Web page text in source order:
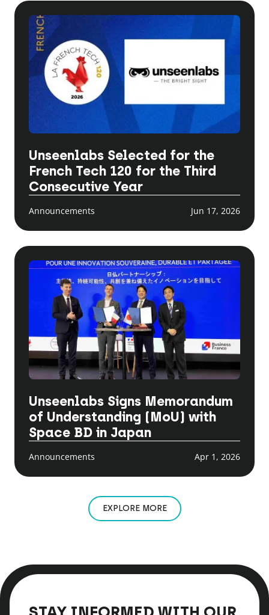
Unseenlabs Selected for the
French Tech 120 for the Third
Consecutive Year
Announcements Jun 17, 2026
Unseenlabs Signs Memorandum
of Understanding (MoU) with
Space BD in Japan
Announcements Apr 1, 2026
EXPLORE MORE